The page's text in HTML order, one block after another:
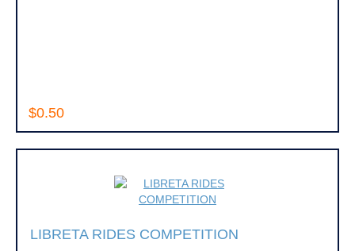
$0.50
LIBRETA RIDES COMPETITION